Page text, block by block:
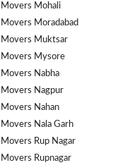
Movers Mohali
Moradabad
Movers Muktsar
Movers Mysore
Movers Nabha
Movers Nagpur
Movers Nahan
Movers Nala Garh
Rup Nagar
Rupnagar